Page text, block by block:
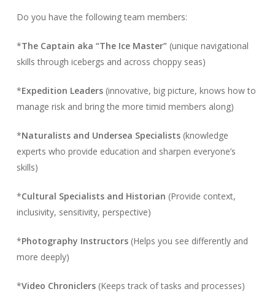
Do you have the following team members:
*The Captain aka “The Ice Master”(unique navigational
skills through icebergs and across choppy seas)
*Expedition Leaders(innovative, big picture, knows how to
manage risk and bring the more timid members along)
*Naturalists and Undersea Specialists(knowledge
experts who provide education and sharpen everyone’s
skills)
*Cultural Specialists and Historian (Provide context,
inclusivity, sensitivity, perspective)
*Photography Instructors (Helps you see differently and
more deeply)
*Video Chroniclers(Keeps track of tasks and processes)